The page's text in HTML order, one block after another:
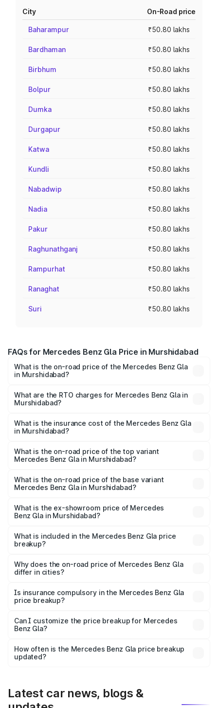
City On-Road price
Baharampur ₹50.80 lakhs
Bardhaman ₹50.80 lakhs
Birbhum ₹50.80 lakhs
Bolpur ₹50.80 lakhs
Dumka ₹50.80 lakhs
Durgapur ₹50.80 lakhs
Katwa ₹50.80 lakhs
Kundli ₹50.80 lakhs
Nabadwip ₹50.80 lakhs
Nadia ₹50.80 lakhs
Pakur ₹50.80 lakhs
Raghunathganj ₹50.80 lakhs
Rampurhat ₹50.80 lakhs
Ranaghat ₹50.80 lakhs
Suri ₹50.80 lakhs
FAQs for Mercedes Benz Gla Price in Murshidabad
What is the on-road price of the Mercedes Benz Gla
in Murshidabad?
₹51.80 Lakhs and ₹55.00 Lakhs. On-road prices vary
across cities based on registration fees, insurance, and
What are the RTO charges for Mercedes Benz Gla in
Murshidabad?
Benz Gla in Murshidabad will be ₹2.79 lakhs.
What is the insurance cost of the Mercedes Benz Gla
in Murshidabad?
Benz Gla in Murshidabad is ₹1.99 lakhs
What is the on-road price of the top variant
Mercedes Benz Gla in Murshidabad?
road price is ₹59.66 lakhs Lakh in Murshidabad.
What is the on-road price of the base variant
Mercedes Benz Gla in Murshidabad?
lakhs Lakh in Murshidabad.
What is the ex-showroom price of Mercedes
Benz Gla in Murshidabad?
Benz Gla in Murshidabad is ₹50.80 lakhs.
What is included in the Mercedes Benz Gla price
breakup?
charges, insurance, road tax, handling fees, and optional
accessories.
Why does the on-road price of Mercedes Benz Gla
differ in cities?
charges, taxes, and insurance costs.
Is insurance compulsory in the Mercedes Benz Gla
price breakup?
Yes, at least third-party insurance is mandatory in India,
and it is included in the on-road price breakup.
Can I customize the price breakup for Mercedes
Benz Gla?
accessories, or different insurance plans, which will adjust
the final breakup.
How often is the Mercedes Benz Gla price breakup
updated?
Latest car news, blogs &